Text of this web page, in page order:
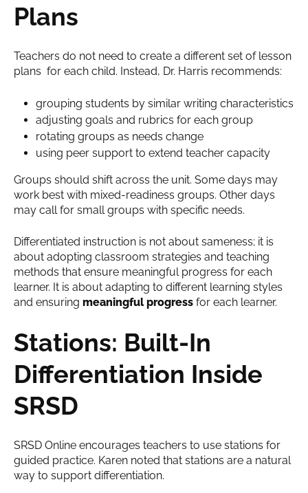
Plans
Teachers do not need to create a different set of lesson
plans for each child. Instead, Dr. Harris recommends:
grouping students by similar writing characteristics
adjusting goals and rubrics for each group
rotating groups as needs change
using peer support to extend teacher capacity
Groups should shift across the unit. Some days may
work best with mixed-readiness groups. Other days
may call for small groups with specific needs.
Differentiated instruction is not about sameness; it is
about adopting classroom strategies and teaching
methods that ensure meaningful progress for each
learner. It is about adapting to different learning styles
and ensuring meaningful progress for each learner.
Stations: Built-In
Differentiation Inside
SRSD
SRSD Online encourages teachers to use stations for
guided practice. Karen noted that stations are a natural
way to support differentiation.